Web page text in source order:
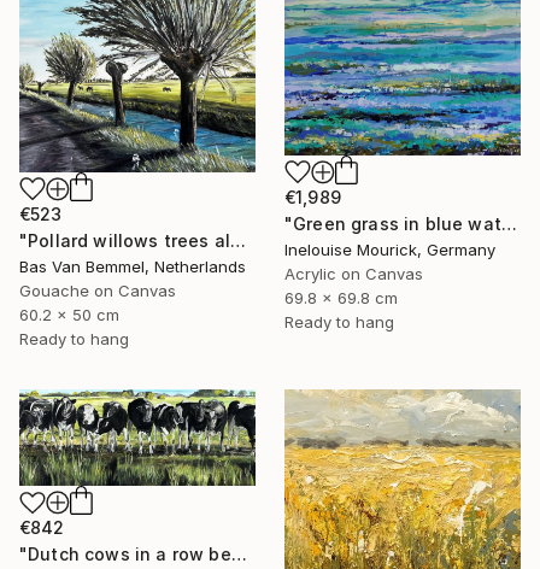
€1,989
"Green grass in blue water" Painting
Inelouise Mourick, Germany
Acrylic on Canvas
69.8 x 69.8 cm
Ready to hang
€523
"Pollard willows trees along ditch Rijnenburg Utrecht Holland" Painting
Bas Van Bemmel, Netherlands
Gouache on Canvas
60.2 x 50 cm
Ready to hang
€842
"Dutch cows in a row behind ditch" Painting